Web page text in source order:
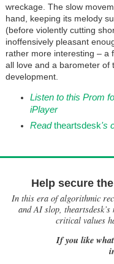
wreckage. The slow
hand, keeping its melody
(before violently cutting
inoffensively pleasant
rather more interesting – a
all love and a barometer of
development.
Listen to this Prom
iPlayer
Readtheartsdesk's
Help secure
In this era of algorithmic
and AI slop,
critical values
If you like what